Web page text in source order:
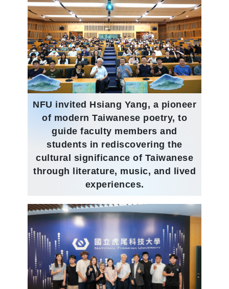
NFU invited Hsiang Yang, a pioneer
of modern Taiwanese poetry, to
guide faculty members and
students in rediscovering the
cultural significance of Taiwanese
through literature, music, and lived
experiences.